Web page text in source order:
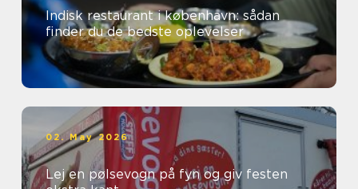
Indisk restaurant i københavn: sådan
finder du de bedste oplevelser
02. May 2026
Lej en pølsevogn på fyn og giv festen